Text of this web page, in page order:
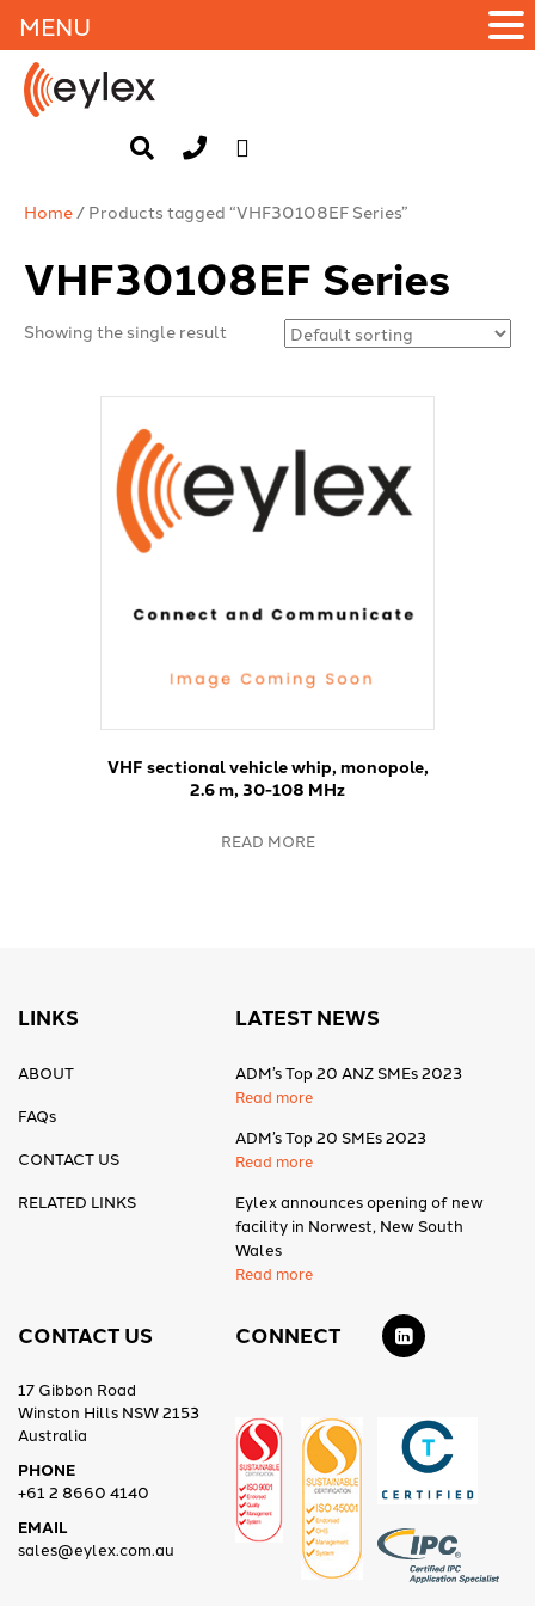
Home/ Products tagged “VHF30108EF Series”
VHF30108EF Series
Showing the single result
VHF sectional vehicle whip, monopole,
2.6 m, 30-108 MHz
READ MORE
LINKS
ABOUT
FAQs
CONTACT US
RELATED LINKS
LATEST NEWS
ADM’s Top 20 ANZ SMEs 2023
Read more
ADM’s Top 20 SMEs 2023
Read more
Eylex announces opening of new
facility in Norwest, New South
Wales
Read more
CONTACT US
17 Gibbon Road
Winston Hills NSW 2153
Australia
PHONE
+61 2 8660 4140
EMAIL
sales@eylex.com.au
CONNECT
MENU